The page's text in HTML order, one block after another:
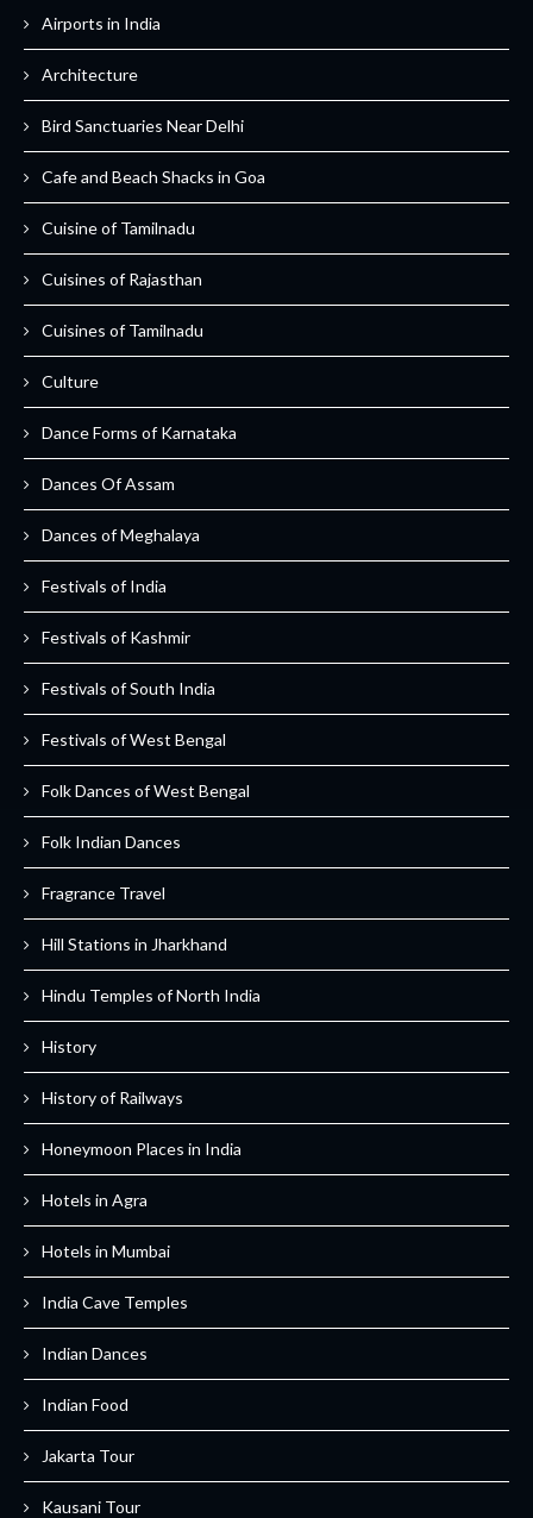
Airports in India
Architecture
Bird Sanctuaries Near Delhi
Cafe and Beach Shacks in Goa
Cuisine of Tamilnadu
Cuisines of Rajasthan
Cuisines of Tamilnadu
Culture
Dance Forms of Karnataka
Dances Of Assam
Dances of Meghalaya
Festivals of India
Festivals of Kashmir
Festivals of South India
Festivals of West Bengal
Folk Dances of West Bengal
Folk Indian Dances
Fragrance Travel
Hill Stations in Jharkhand
Hindu Temples of North India
History
History of Railways
Honeymoon Places in India
Hotels in Agra
Hotels in Mumbai
India Cave Temples
Indian Dances
Indian Food
Jakarta Tour
Kausani Tour